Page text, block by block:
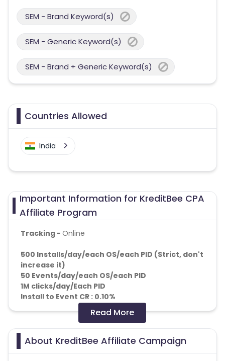
SEM - Brand Keyword(s)
SEM - Generic Keyword(s)
SEM - Brand + Generic Keyword(s)
Countries Allowed
India
Important Information for KreditBee CPA
Affiliate Program
Tracking - Online
500 Installs/day/each OS/each PID (Strict, don't
increase it)
50 Events/day/each OS/each PID
1M clicks/day/Each PID
Install to Event CR : 0.10%
KPIs: d0 Reg to confirmation 10%
fraud: p360 + CRM
Adv. will use CRM for the final validation.
Read More
About KreditBee Affiliate Campaign